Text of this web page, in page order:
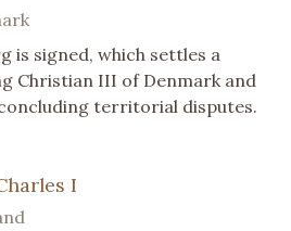
is signed, which settles a
Christian III of Denmark and
territorial disputes.
I